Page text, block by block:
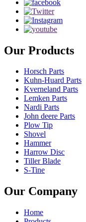
Our Products
Horsch Parts
Kuhn-Huard Parts
Kverneland Parts
Lemken Parts
Nardi Parts
John deere Parts
Plow Tip
Shovel
Hammer
Harrow Disc
Tiller Blade
S-Tine
Our Company
Home